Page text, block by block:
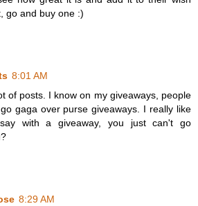
go and buy one :)
8:01 AM
of posts. I know on my giveaways, people
gaga over purse giveaways. I really like
with a giveaway, you just can't go
8:29 AM